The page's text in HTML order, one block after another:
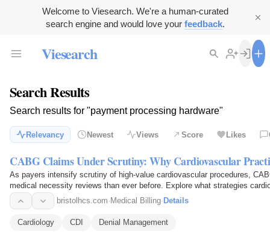
Welcome to Viesearch. We're a human-curated
search engine and would love your feedback.
Viesearch
Search Results
Search results for "payment processing hardware"
Relevancy Newest Views Score Likes
CABG Claims Under Scrutiny: Why Cardiovascular
As payers intensify scrutiny of high-value cardiovascular procedures,
medical necessity reviews than ever before. Explore what strategies
payment…
bristolhcs.com· Medical Billing· Details
Cardiology CDI Denial Management